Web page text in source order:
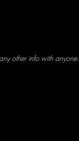
other info with anyone.